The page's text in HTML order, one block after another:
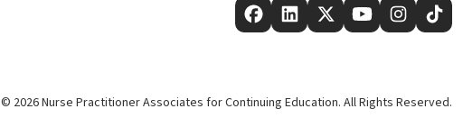
© 2026 Nurse Practitioner Associates for Continuing Education. All Rights Reserved.